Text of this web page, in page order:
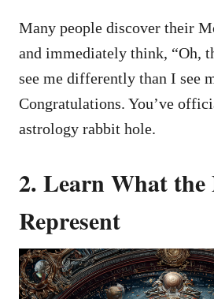
Many people discover their
and immediately think, “Oh,
see me differently than I see
Congratulations. You’ve
astrology rabbit hole.
2. Learn What the
Represent